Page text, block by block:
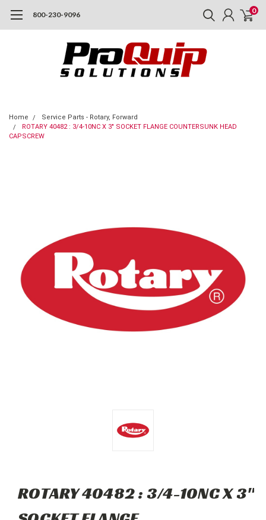
800-230-9096 0
Home
Service Parts - Rotary, Forward
ROTARY 40482 : 3/4-10NC X 3" SOCKET FLANGE COUNTERSUNK HEAD
CAPSCREW
ROTARY 40482 : 3/4-10NC X 3"